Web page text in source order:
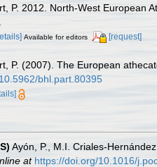
P. 2012. North-West European
Available for editors [request]
P. (2007). The European
bhl.part.80395
Ayón, P., M.I. Criales-
at https://doi.org/10.1016/